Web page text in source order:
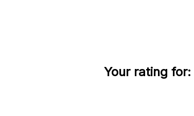
Your rating for: